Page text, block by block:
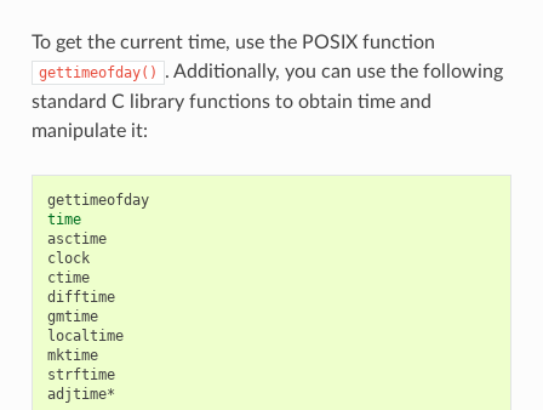
To get the current time, use the POSIX function
gettimeofday()
. Additionally, you can use the following
standard C library functions to obtain time and
manipulate it:
gettimeofday
time
asctime
clock
ctime
difftime
gmtime
localtime
mktime
strftime